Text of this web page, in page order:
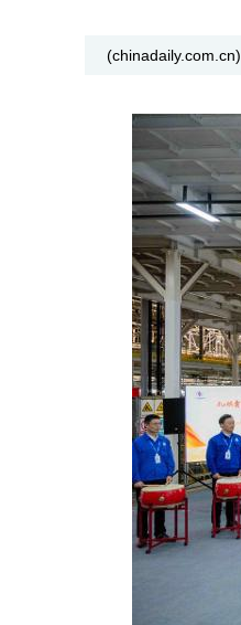
(chinadaily.com.cn)